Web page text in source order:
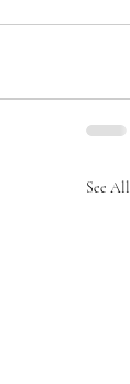
See All